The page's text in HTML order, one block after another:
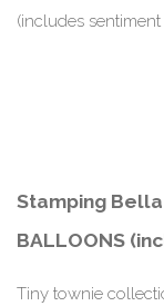
Stamping Bella
BALLOONS
Tiny townie